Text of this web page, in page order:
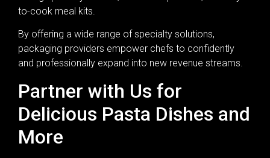
to-cook meal kits.
By offering a wide range of specialty solutions,
packaging providers empower chefs to confidently
and professionally expand into new revenue streams.
Partner with Us for
Delicious Pasta Dishes and
More